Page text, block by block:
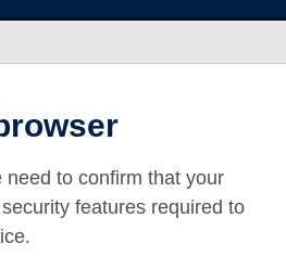
need to confirm that your
features required to